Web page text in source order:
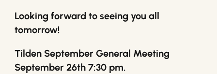
Looking forward to seeing you all
tomorrow!
Tilden September General Meeting
September 26th 7:30 pm.